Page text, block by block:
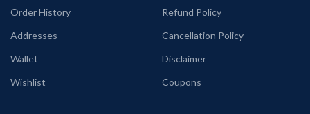
Order History
Addresses
Wallet
Wishlist
Refund Policy
Cancellation Policy
Disclaimer
Coupons